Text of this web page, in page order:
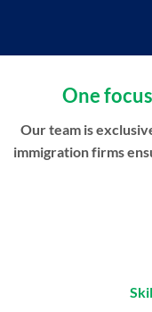
One
Our team is
immigration firms